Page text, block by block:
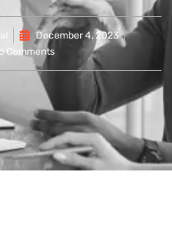
December 4, 2023
Comments